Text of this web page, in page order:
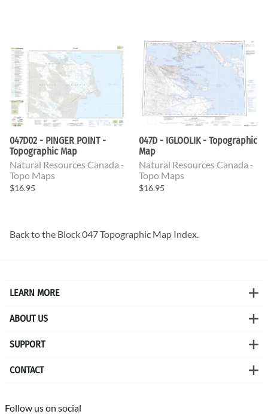
047D02 - PINGER POINT -
Topographic Map
Natural Resources Canada -
Topo Maps
$16.95
047D - IGLOOLIK - Topographic
Map
Natural Resources Canada -
Topo Maps
$16.95
Back to the Block 047 Topographic Map Index.
LEARN MORE
ABOUT US
SUPPORT
CONTACT
Follow us on social